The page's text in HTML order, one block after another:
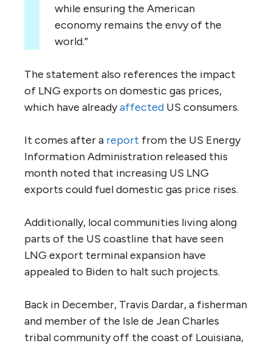
while ensuring the American
economy remains the envy of the
world.”
The statement also references the impact
of LNG exports on domestic gas prices,
which have alreadyaffected US consumers.
It comes after a report from the US Energy
Information Administration released this
month noted that increasing US LNG
exports could fuel domestic gas price rises.
Additionally, local communities living along
parts of the US coastline that have seen
LNG export terminal expansion have
appealed to Biden to halt such projects.
Back in December, Travis Dardar, a fisherman
and member of the Isle de Jean Charles
tribal community off the coast of Louisiana,